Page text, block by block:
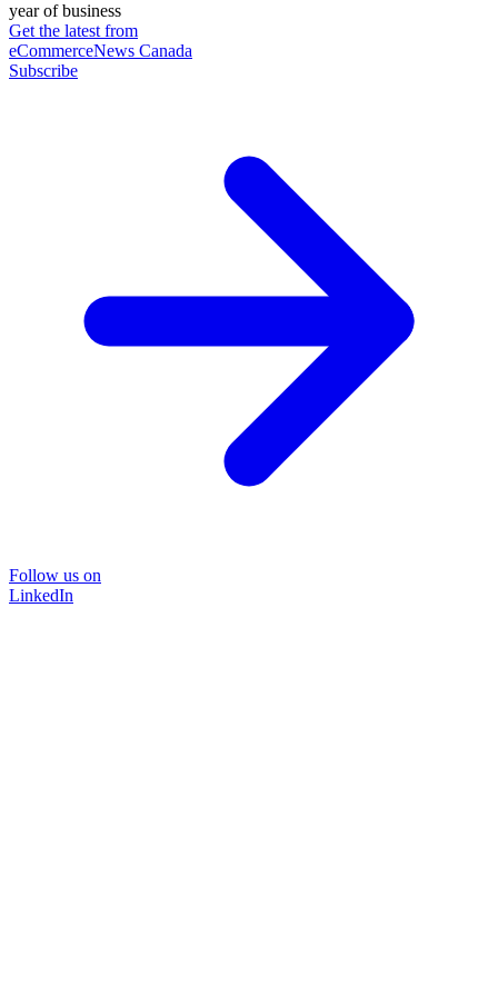
year of business
Get the latest from
eCommerceNews Canada
Subscribe
Follow us on
LinkedIn